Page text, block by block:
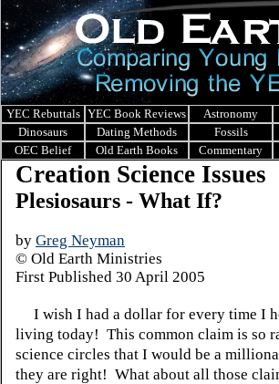
YEC Rebuttals YEC Book Reviews Astronomy
Dinosaurs
Dating Methods Fossils
OEC Belief
Old Earth Books Commentary
Creation Science Issues
Plesiosaurs - What If?
by Greg Neyman
© Old Earth Ministries
First Published 30 April 2005
I wish I had a dollar for every time I
living today! This common claim is so
science circles that I would be a
they are right! What about all those